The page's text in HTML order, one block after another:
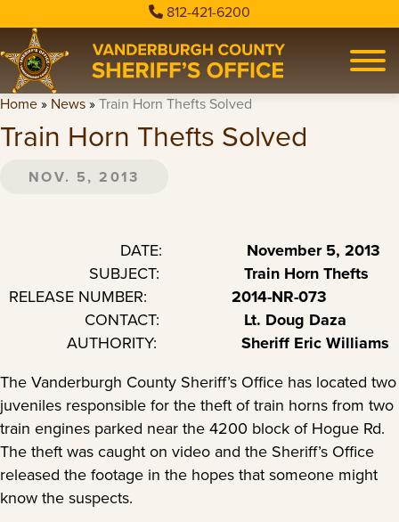
812-421-6200
Home» News»Train Horn Thefts Solved
Train Horn Thefts Solved
NOV. 5, 2013
DATE: November 5, 2013
SUBJECT: Train Horn Thefts
RELEASE NUMBER: 2014-NR-073
CONTACT: Lt. Doug Daza
AUTHORITY: Sheriff Eric Williams
The Vanderburgh County Sheriff’s Office has located two
juveniles responsible for the theft of train horns from two
train engines parked near the 4200 block of Hogue Rd.
The theft was caught on video and the Sheriff’s Office
released the footage in the hopes that someone might
know the suspects.